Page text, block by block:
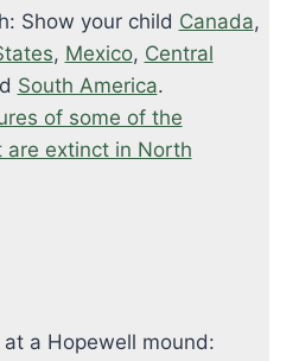
Show your child Canada,
, Mexico, Central
South America.
of some of the
are extinct in North
a Hopewell mound: